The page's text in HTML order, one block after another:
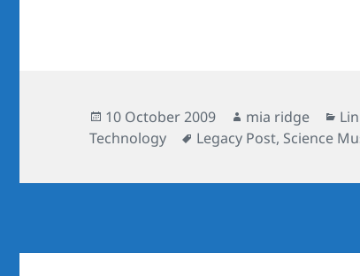
Posted
on
10 October 2009 Author
mia ridge
Technology
Tags
Legacy Post, Science